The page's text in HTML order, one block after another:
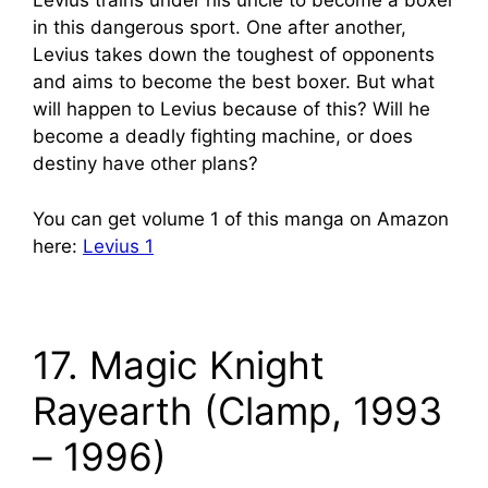
in this dangerous sport. One after another,
Levius takes down the toughest of opponents
and aims to become the best boxer. But what
will happen to Levius because of this? Will he
become a deadly fighting machine, or does
destiny have other plans?
You can get volume 1 of this manga on Amazon
here: Levius 1
17. Magic Knight
Rayearth (Clamp, 1993
– 1996)